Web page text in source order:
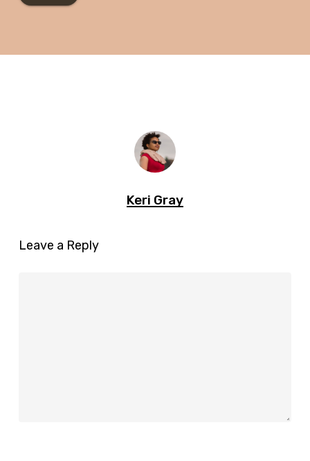
Keri Gray
Leave a Reply